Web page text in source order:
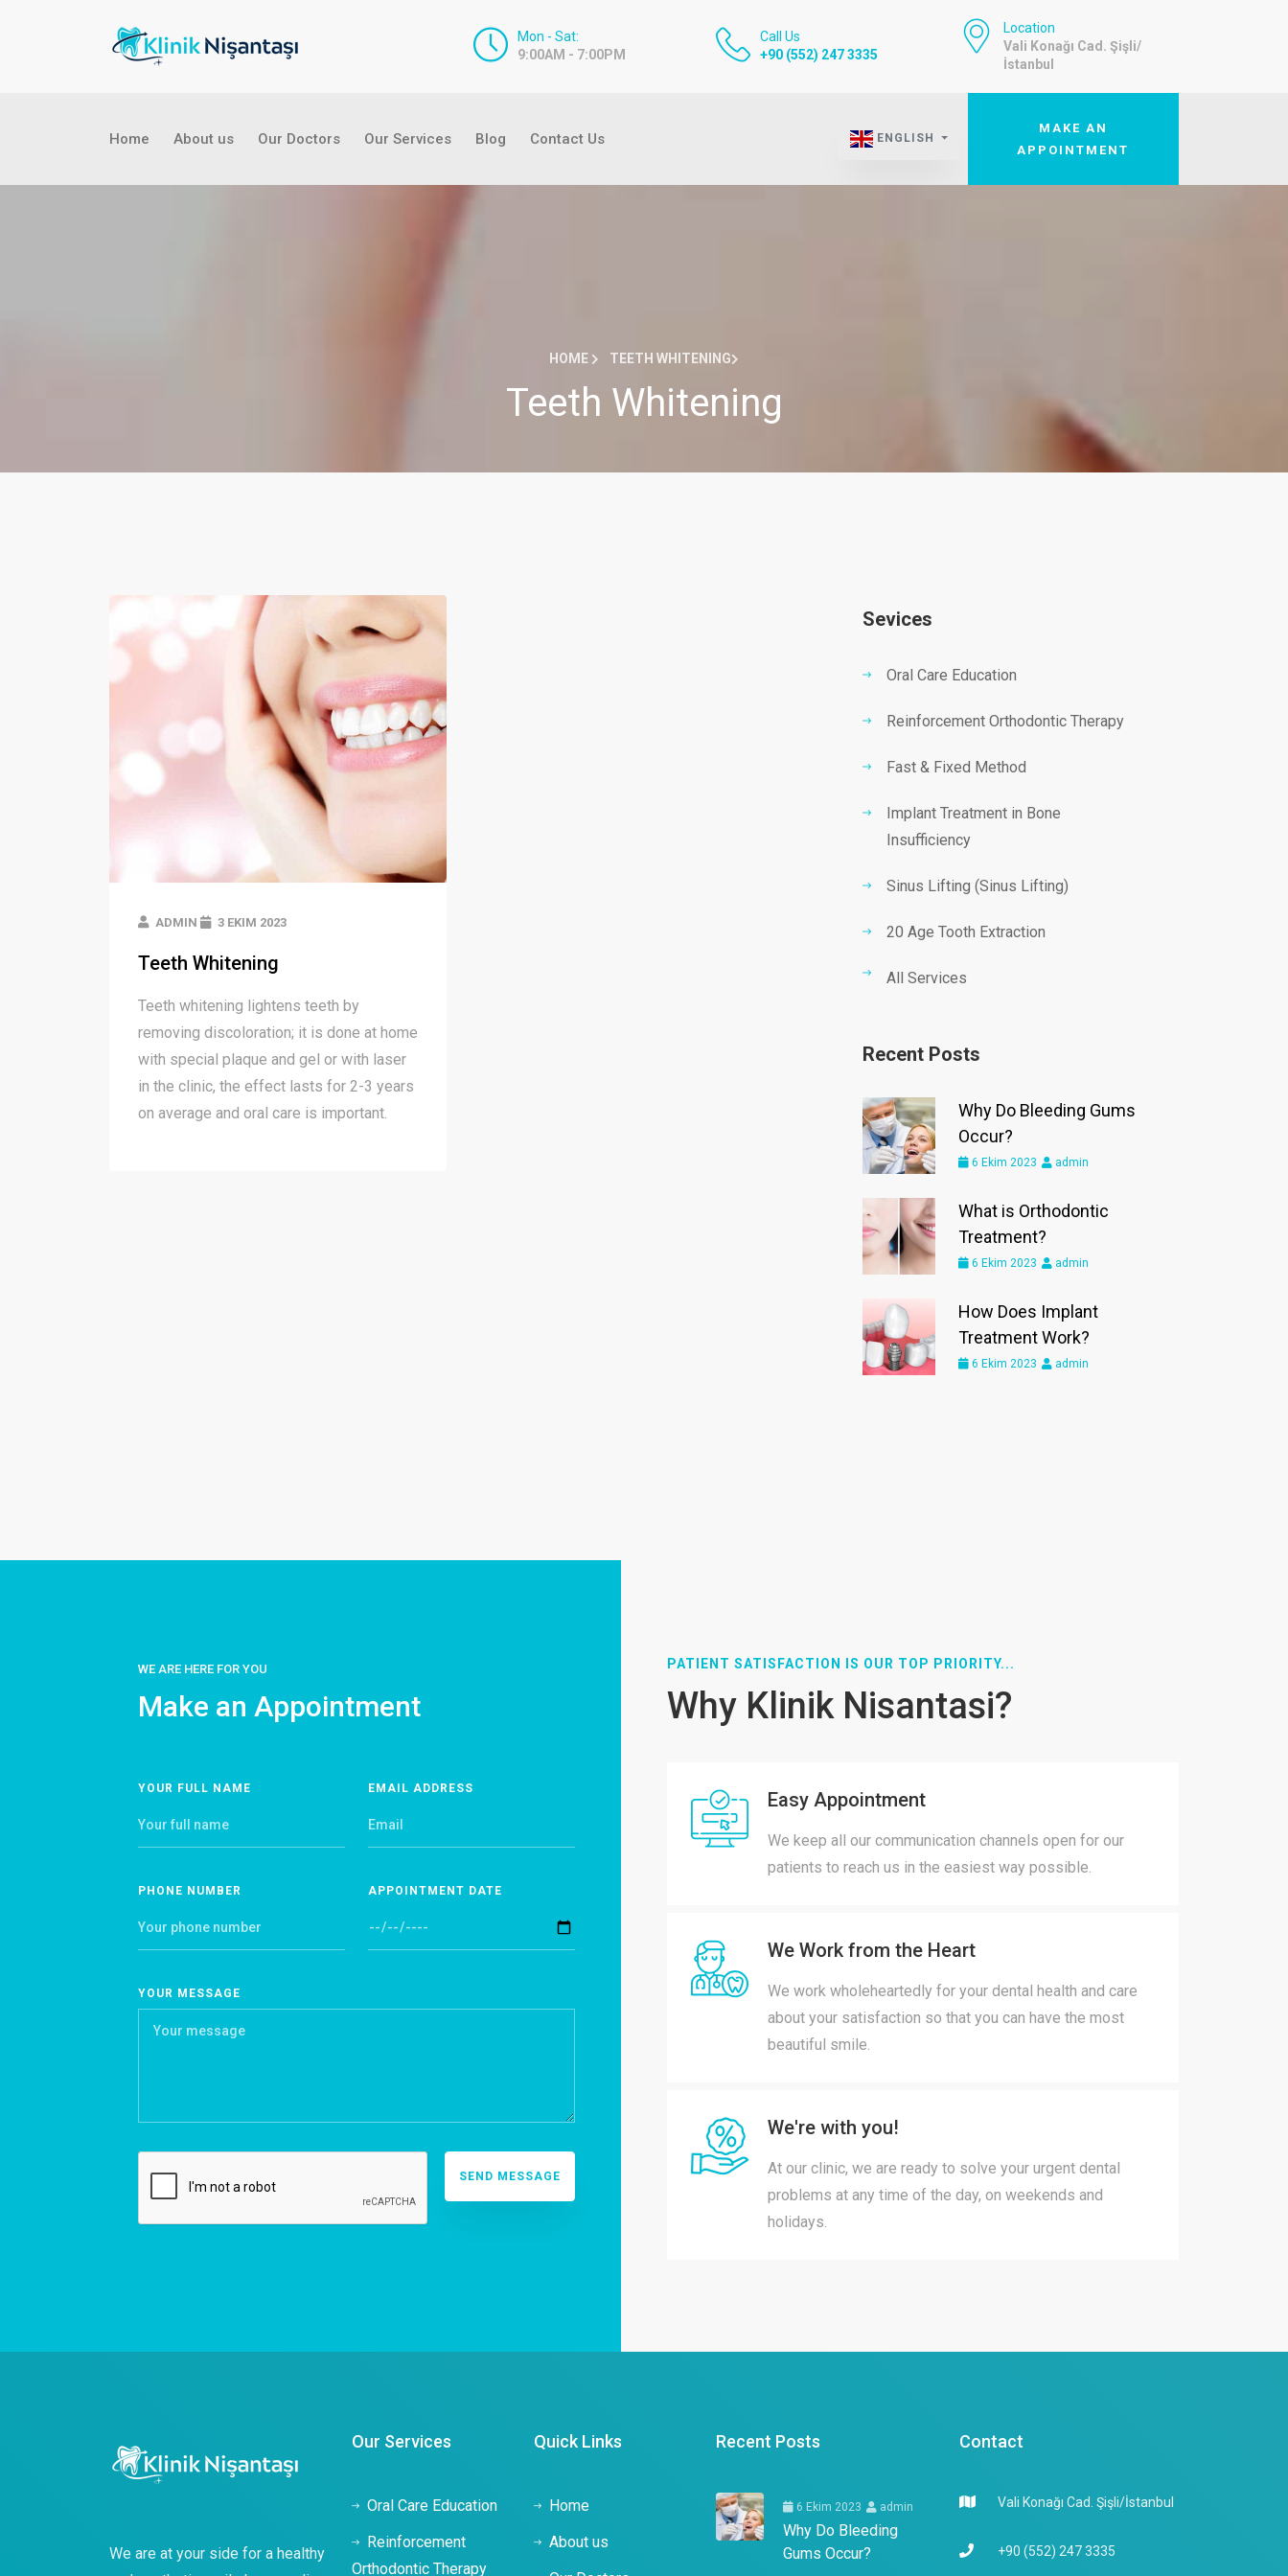
Mon - Sat:
9:00AM - 7:00PM
Call Us
+90 (552) 247 3335
Location
Vali Konağı Cad. Şişli/
İstanbul
MAKE AN
APPOINTMENT
Home About us Our Doctors Our Services Blog Contact Us ENGLISH
HOME TEETH WHITENING
Teeth Whitening
ADMIN 3 EKIM 2023
Teeth Whitening
Teeth whitening lightens teeth by
removing discoloration; it is done at home
with special plaque and gel or with laser
in the clinic, the effect lasts for 2-3 years
on average and oral care is important.
Sevices
Oral Care Education
Reinforcement Orthodontic Therapy
Fast & Fixed Method
Implant Treatment in Bone
Insufficiency
Sinus Lifting (Sinus Lifting)
20 Age Tooth Extraction
All Services
Recent Posts
Why Do Bleeding Gums
Occur?
6 Ekim 2023 admin
What is Orthodontic
Treatment?
6 Ekim 2023 admin
How Does Implant
Treatment Work?
6 Ekim 2023 admin
WE ARE HERE FOR YOU
Make an Appointment
YOUR FULL NAME EMAIL ADDRESS
PHONE NUMBER APPOINTMENT DATE
YOUR MESSAGE
PATIENT SATISFACTION IS OUR TOP PRIORITY...
Why Klinik Nisantasi?
Easy Appointment
We keep all our communication channels open for our
patients to reach us in the easiest way possible.
We Work from the Heart
We work wholeheartedly for your dental health and care
about your satisfaction so that you can have the most
beautiful smile.
We're with you!
At our clinic, we are ready to solve your urgent dental
problems at any time of the day, on weekends and
holidays.
We are at your side for a healthy
Our Services
Oral Care Education
Reinforcement
Orthodontic Therapy
Quick Links
Home
About us
Recent Posts
6 Ekim 2023 admin
Why Do Bleeding
Gums Occur?
Contact
Vali Konağı Cad. Şişli/İstanbul
+90 (552) 247 3335